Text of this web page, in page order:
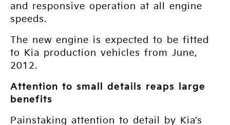
and responsive operation at all engine
speeds.
The new engine is expected to be fitted
to Kia production vehicles from June,
2012.
Attention to small details reaps large
benefits
Painstaking attention to detail by Kia’s